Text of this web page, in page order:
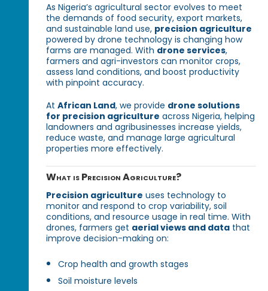
As Nigeria’s agricultural sector evolves to meet
the demands of food security, export markets,
and sustainable land use, precision agriculture
powered by drone technology is changing how
farms are managed. With drone services,
farmers and agri-investors can monitor crops,
assess land conditions, and boost productivity
with pinpoint accuracy.
AtAfrican Land, we provide drone solutions
for precision agriculture across Nigeria, helping
landowners and agribusinesses increase yields,
reduce waste, and manage large agricultural
properties more effectively.
What is Precision Agriculture?
Precision agriculture uses technology to
monitor and respond to crop variability, soil
conditions, and resource usage in real time. With
drones, farmers get aerial views and data that
improve decision-making on:
Crop health and growth stages
Soil moisture levels